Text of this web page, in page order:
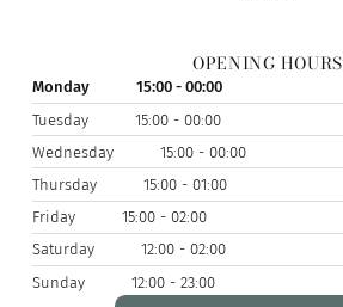
OPENING HOURS
Monday
15:00 - 00:00
Tuesday
15:00 - 00:00
Wednesday
15:00 - 00:00
Thursday
15:00 - 01:00
Friday
15:00 - 02:00
Saturday
12:00 - 02:00
Sunday
12:00 - 23:00